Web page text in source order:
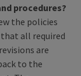
procedures?
the policies
all required
are
to the